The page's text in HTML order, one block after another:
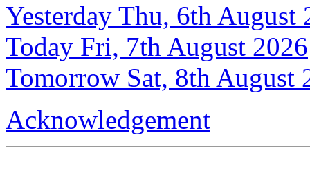
Yesterday Thu, 6th August
Today Fri, 7th August 2026
Tomorrow Sat, 8th August
Acknowledgement